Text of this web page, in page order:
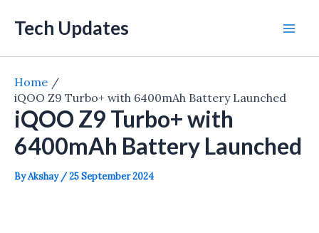
Tech Updates
Home
iQOO Z9 Turbo+ with 6400mAh Battery Launched
iQOO Z9 Turbo+ with
6400mAh Battery Launched
ByAkshay /25 September 2024